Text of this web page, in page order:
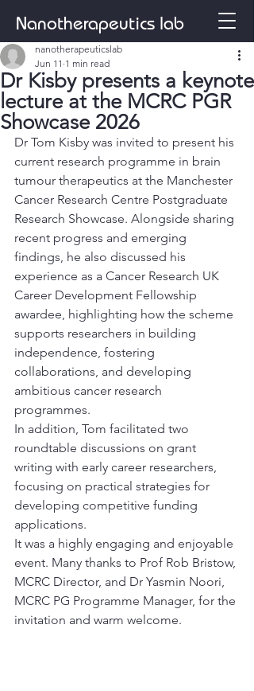
Nanotherapeutics lab
Dr Kisby presents a keynote
lecture at the MCRC PGR
Showcase 2026
nanotherapeuticslab
Jun 11 1 min read
Dr Tom Kisby was invited to present his
current research programme in brain
tumour therapeutics at the Manchester
Cancer Research Centre Postgraduate
Research Showcase. Alongside sharing
recent progress and emerging
findings, he also discussed his
experience as a Cancer Research UK
Career Development Fellowship
awardee, highlighting how the scheme
supports researchers in building
independence, fostering
collaborations, and developing
ambitious cancer research
programmes.
In addition, Tom facilitated two
roundtable discussions on grant
writing with early career researchers,
focusing on practical strategies for
developing competitive funding
applications.
It was a highly engaging and enjoyable
event. Many thanks to Prof Rob Bristow,
MCRC Director, and Dr Yasmin Noori,
MCRC PG Programme Manager, for the
invitation and warm welcome.